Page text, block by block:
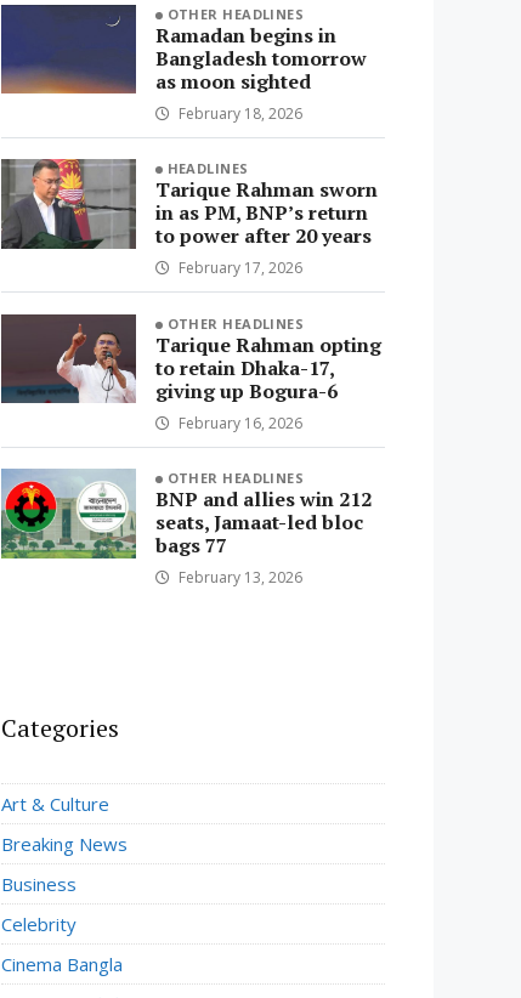
OTHER HEADLINES
Ramadan begins in
Bangladesh tomorrow
as moon sighted
February 18, 2026
HEADLINES
Tarique Rahman sworn
in as PM, BNP’s return
to power after 20 years
February 17, 2026
OTHER HEADLINES
Tarique Rahman opting
to retain Dhaka-17,
giving up Bogura-6
February 16, 2026
OTHER HEADLINES
BNP and allies win 212
seats, Jamaat-led bloc
bags 77
February 13, 2026
Categories
Art & Culture
Breaking News
Business
Celebrity
Cinema Bangla